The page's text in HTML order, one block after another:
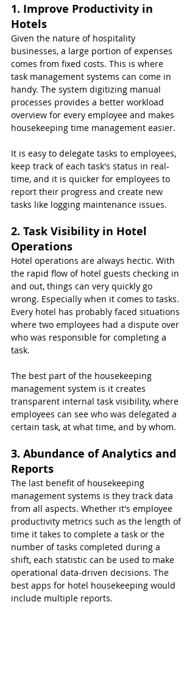
1. Improve Productivity in
Hotels
Given the nature of hospitality
businesses, a large portion of expenses
comes from fixed costs. This is where
task management systems can come in
handy. The system digitizing manual
processes provides a better workload
overview for every employee and makes
housekeeping time management easier.
It is easy to delegate tasks to employees,
keep track of each task's status in real-
time, and it is quicker for employees to
report their progress and create new
tasks like logging maintenance issues.
2. Task Visibility in Hotel
Operations
Hotel operations are always hectic. With
the rapid flow of hotel guests checking in
and out, things can very quickly go
wrong. Especially when it comes to tasks.
Every hotel has probably faced situations
where two employees had a dispute over
who was responsible for completing a
task.
The best part of the housekeeping
management system is it creates
transparent internal task visibility, where
employees can see who was delegated a
certain task, at what time, and by whom.
3. Abundance of Analytics and
Reports
The last benefit of housekeeping
management systems is they track data
from all aspects. Whether it's employee
productivity metrics such as the length of
time it takes to complete a task or the
number of tasks completed during a
shift, each statistic can be used to make
operational data-driven decisions. The
best apps for hotel housekeeping would
include multiple reports.